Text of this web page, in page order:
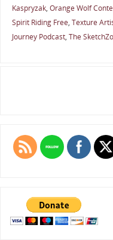
Kaspryzak, Orange Wolf
Spirit Riding Free, Texture
Journey Podcast, The